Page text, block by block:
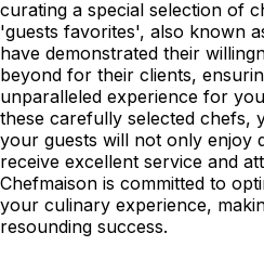
curating a special selection of
'guests favorites', also known
have demonstrated their
beyond for their clients,
unparalleled experience for
these carefully selected chefs,
your guests will not only enjoy
receive excellent service and
Chefmaison is committed to
your culinary experience,
resounding success.